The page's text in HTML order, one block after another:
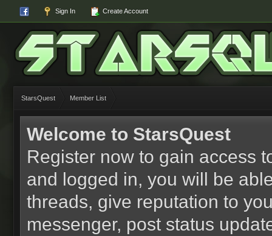
Sign In Create Account
StarsQuest Member List
Welcome to StarsQuest
Register now to gain access
and logged in, you will be
threads, give reputation to
messenger, post status